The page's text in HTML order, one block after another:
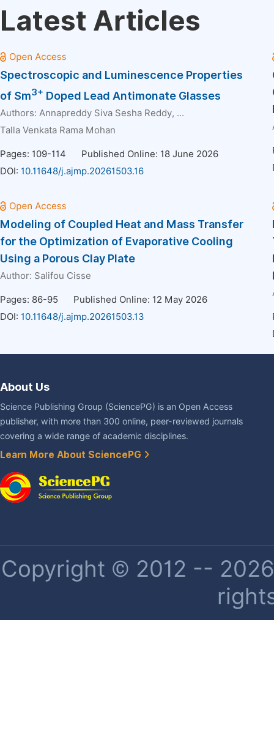
Latest Articles
Spectroscopic and Luminescence Properties
of Sm3+ Doped Lead Antimonate Glasses
Authors: Annapreddy Siva Sesha Reddy, ...
Talla Venkata Rama Mohan
Pages: 109-114
Published Online: 18 June 2026
DOI: 10.11648/j.ajmp.20261503.16
Modeling of Coupled Heat and Mass Transfer
for the Optimization of Evaporative Cooling
Using a Porous Clay Plate
Author: Salifou Cisse
Pages: 86-95
Published Online: 12 May 2026
DOI: 10.11648/j.ajmp.20261503.13
About Us
Science Publishing Group (SciencePG) is an Open Access
publisher, with more than 300 online, peer-reviewed journals
covering a wide range of academic disciplines.
Learn More About SciencePG
Copyright © 2012 --